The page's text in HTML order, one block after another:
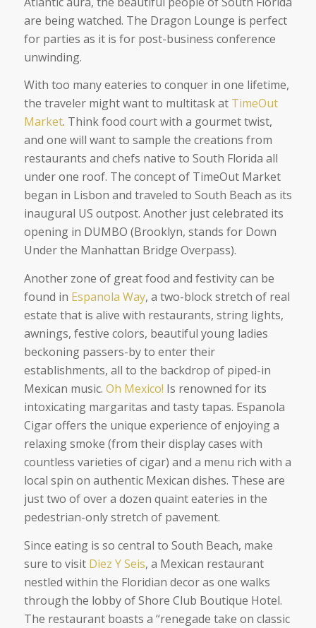
are being watched. The Dragon Lounge is perfect
for parties as it is for post-business conference
unwinding.
With too many eateries to conquer in one lifetime,
the traveler might want to multitask at TimeOut
Market. Think food court with a gourmet twist,
and one will want to sample the creations from
restaurants and chefs native to South Florida all
under one roof. The concept of TimeOut Market
began in Lisbon and traveled to South Beach as its
inaugural US outpost. Another just celebrated its
opening in DUMBO (Brooklyn, stands for Down
Under the Manhattan Bridge Overpass).
Another zone of great food and festivity can be
found in Espanola Way, a two-block stretch of real
estate that is alive with restaurants, string lights,
awnings, festive colors, beautiful young ladies
beckoning passers-by to enter their
establishments, all to the backdrop of piped-in
Mexican music. Oh Mexico! Is renowned for its
intoxicating margaritas and tasty tapas. Espanola
Cigar offers the unique experience of enjoying a
relaxing smoke (from their display cases with
countless varieties of cigar) and a menu rich with a
local spin on authentic Mexican dishes. These are
just two of over a dozen quaint eateries in the
pedestrian-only stretch of pavement.
Since eating is so central to South Beach, make
sure to visit Diez Y Seis, a Mexican restaurant
nestled within the Floridian decor as one walks
through the lobby of Shore Club Boutique Hotel.
The restaurant boasts a “renegade take on classic